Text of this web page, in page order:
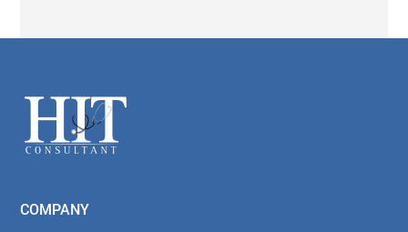
Footer
COMPANY